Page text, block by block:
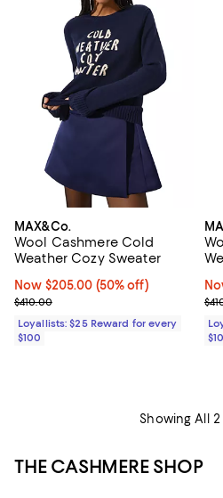
MAX&Co.
Wool Cashmere Cold
Weather Cozy Sweater
Now $205.00; 50% off;
Now $205.00 (50% off)
Previous price $410.00
$410.00
Loyallists: $25 Reward for every
$100
Showing All
THE CASHMERE SHOP